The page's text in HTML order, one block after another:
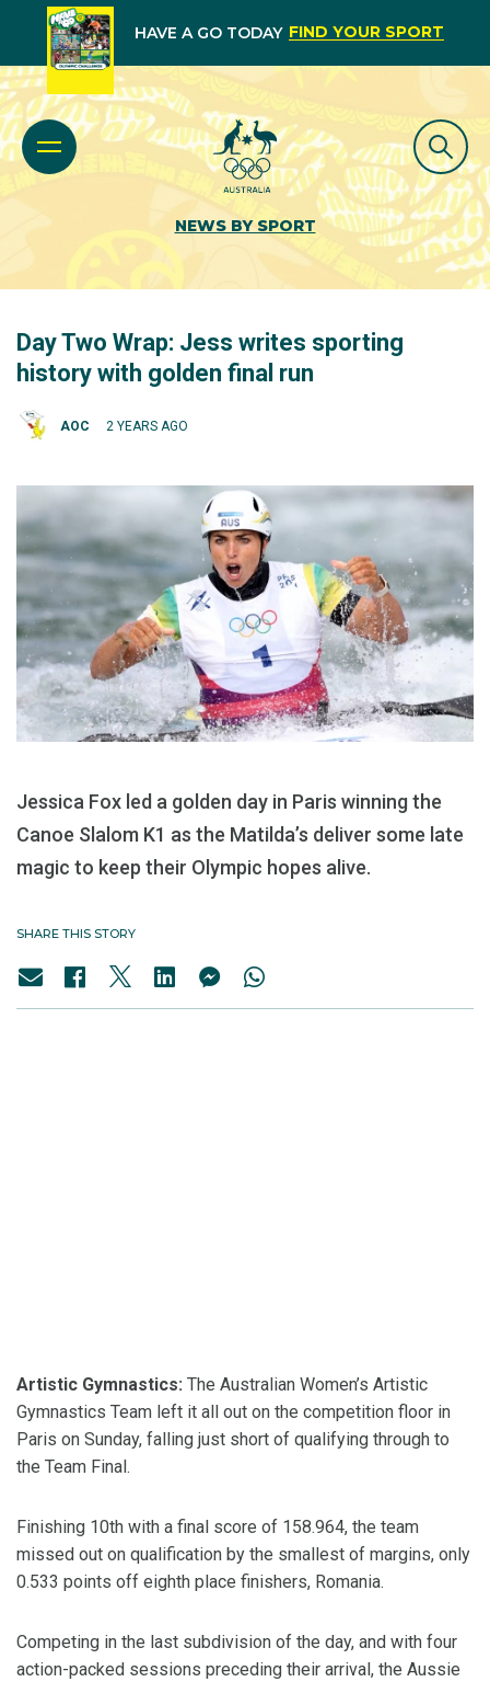
HAVE A GO TODAY FIND YOUR SPORT
NEWS BY SPORT
Day Two Wrap: Jess writes sporting
history with golden final run
AOC 2 YEARS AGO
Jessica Fox led a golden day in Paris winning the
Canoe Slalom K1 as the Matilda’s deliver some late
magic to keep their Olympic hopes alive.
SHARE THIS STORY
Artistic Gymnastics: The Australian Women’s Artistic
Gymnastics Team left it all out on the competition floor in
Paris on Sunday, falling just short of qualifying through to
the Team Final.
Finishing 10th with a final score of 158.964, the team
missed out on qualification by the smallest of margins, only
0.533 points off eighth place finishers, Romania.
Competing in the last subdivision of the day, and with four
action-packed sessions preceding their arrival, the Aussie